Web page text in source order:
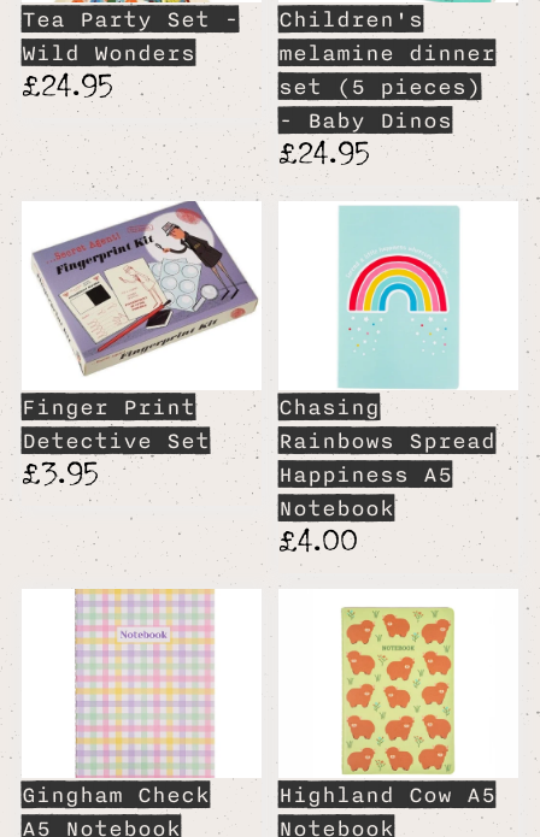
Tea Party Set -
Wild Wonders
£24.95
Children's
melamine dinner
set (5 pieces)
- Baby Dinos
£24.95
Finger Print
Detective Set
£3.95
Chasing
Rainbows Spread
Happiness A5
Notebook
£4.00
Gingham Check
A5 Notebook
Highland Cow A5
Notebook